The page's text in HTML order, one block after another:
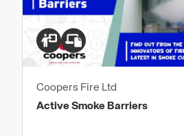
Coopers Fire Ltd
Active Smoke Barriers